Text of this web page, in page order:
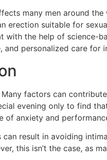
many men around
erection suitable for
the help of science-
personalized care for
factors can
evening only to find
anxiety and
result in avoiding
this isn’t the case, as